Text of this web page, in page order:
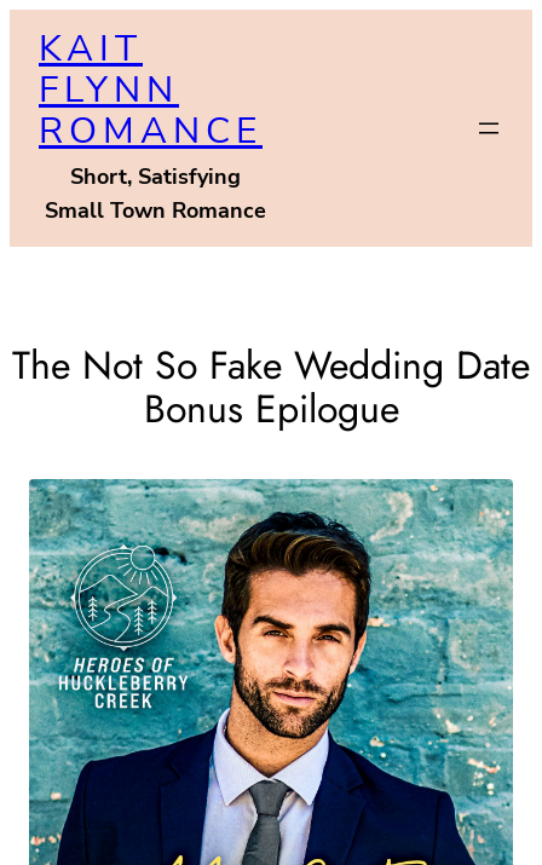
content
KAIT
FLYNN
ROMANCE
Short, Satisfying
Small Town Romance
The Not So Fake Wedding Date
Bonus Epilogue